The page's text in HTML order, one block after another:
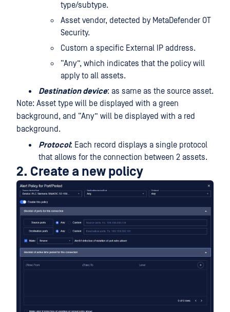
type/subtype.
Asset vendor, detected by MetaDefender OT
Security.
Custom a specific External IP address.
“Any”, which indicates that the policy will
apply to all assets.
Destination device: as same as the source asset.
Note: Asset type will be displayed with a green
background, and “Any” will be displayed with a red
background.
Protocol: Each record displays a single protocol
that allows for the connection between 2 assets.
2. Create a new policy